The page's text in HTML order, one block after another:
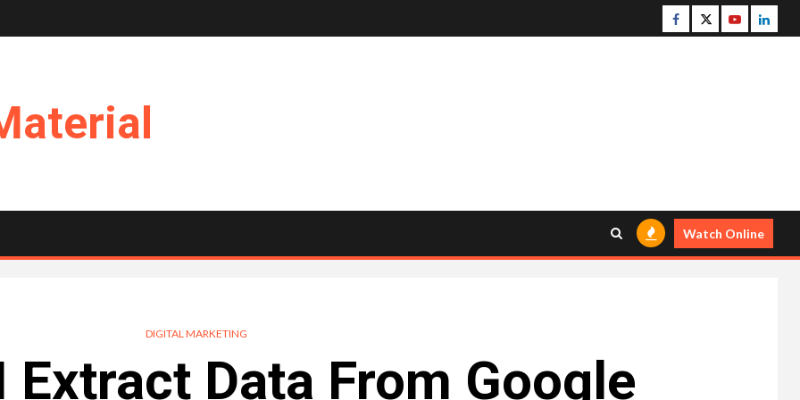
Facebook
TwitterYoutube
Watch Online
DIGITAL MARKETING
Extract Data From Google